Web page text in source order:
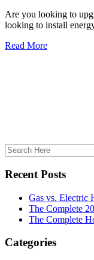
Are you looking to
looking to install
Read More
Recent Posts
Gas vs. Electric
The Complete
The Complete
Categories